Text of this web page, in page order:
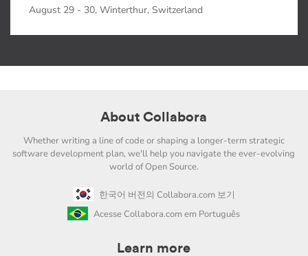
August 29 - 30, Winterthur, Switzerland
About Collabora
Whether writing a line of code or shaping a longer-term strategic
software development plan, we'll help you navigate the ever-evolving
world of Open Source.
한국어 버전의 Collabora.com 보기
Acesse Collabora.com em Português
Learn more